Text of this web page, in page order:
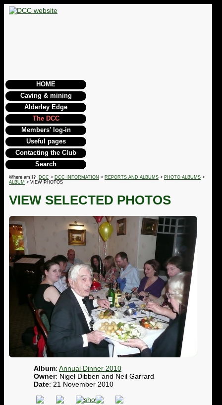
HOME
Caving & mining
Alderley Edge
The DCC
Members' log-in
Useful pages
Contacting the Club
Search
Where am I? DCC > DCC INFORMATION > REPORTS AND ALBUMS > PHOTO ALBUMS >
ALBUM > VIEW PHOTOS
VIEW SELECTED PHOTOS
Album: Annual Dinner 2010
Owner: Nigel Dibben and Neil Garrard
Date: 21 November 2010